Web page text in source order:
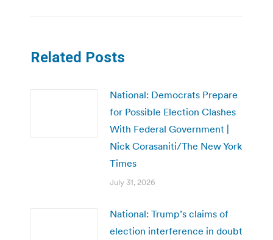
Related Posts
National: Democrats Prepare
for Possible Election Clashes
With Federal Government |
Nick Corasaniti/The New York
Times
July 31, 2026
National: Trump’s claims of
election interference in doubt